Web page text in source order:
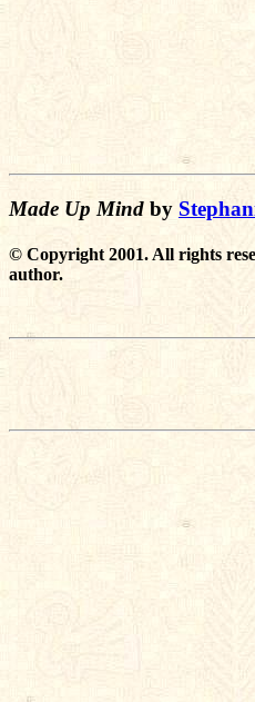
Made Up Mind by
© Copyright 2001. All rights
author.